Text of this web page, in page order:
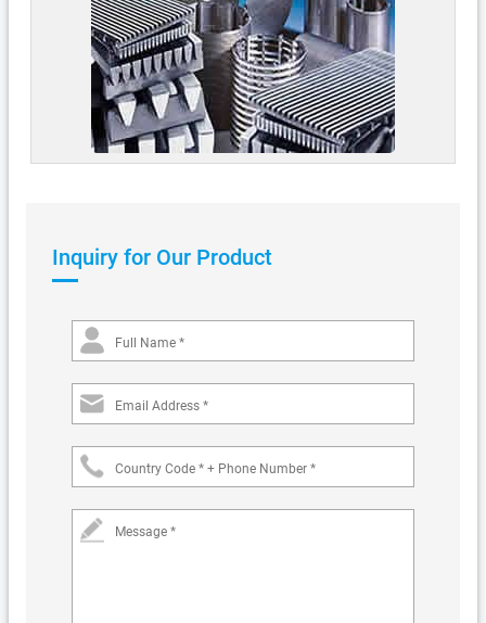
Inquiry for Our Product
Full Name *
Email Address *
Country Code * + Phone Number *
Message *